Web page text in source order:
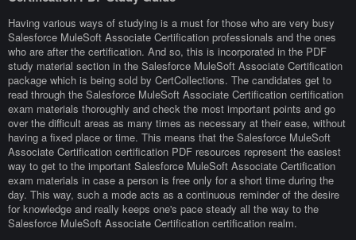
Having various ways of studying is a must for those who are very busy
Salesforce MuleSoft Associate Certification professionals and the ones
who are after the certification. And so, this is incorporated in the PDF
study material section in the Salesforce MuleSoft Associate Certification
package which is being sold by CertCollections. The candidates get to
read through the Salesforce MuleSoft Associate Certification certification
exam materials thoroughly and check the most important points and go
over the difficult areas as many times as necessary at their ease, without
having a fixed place or time. This means that the Salesforce MuleSoft
Associate Certification certification PDF resources represent the easiest
way to get to the important Salesforce MuleSoft Associate Certification
exam materials in case a person is free only for a short time during the
day. This way, such a mode acts as a continuous reminder of the desire
for knowledge and really keeps one's pace steady all the way to the
Salesforce MuleSoft Associate Certification certification realm.